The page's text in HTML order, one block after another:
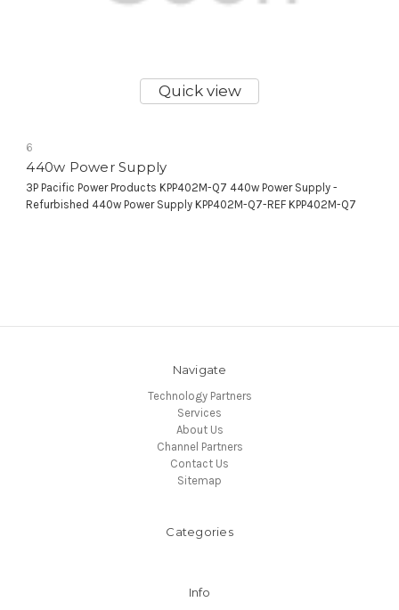
Quick view
6
440w Power Supply
3P Pacific Power Products KPP402M-Q7 440w Power Supply -
Refurbished 440w Power Supply KPP402M-Q7-REF KPP402M-Q7
Navigate
Technology Partners
Services
About Us
Channel Partners
Contact Us
Sitemap
Categories
Info